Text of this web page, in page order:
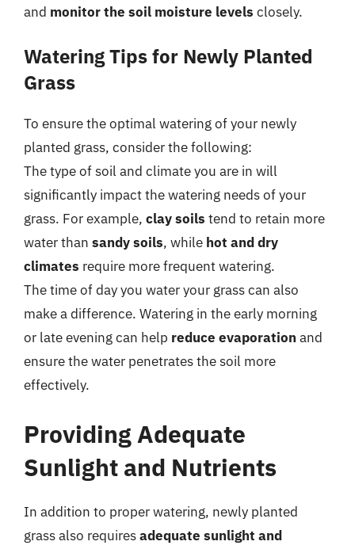
and monitor the soil moisture levels closely.
Watering Tips for Newly Planted
Grass
To ensure the optimal watering of your newly
planted grass, consider the following:
The type of soil and climate you are in will
significantly impact the watering needs of your
grass. For example, clay soils tend to retain more
water than sandy soils, while hot and dry
climates require more frequent watering.
The time of day you water your grass can also
make a difference. Watering in the early morning
or late evening can help reduce evaporation and
ensure the water penetrates the soil more
effectively.
Providing Adequate
Sunlight and Nutrients
In addition to proper watering, newly planted
grass also requiresadequate sunlight and